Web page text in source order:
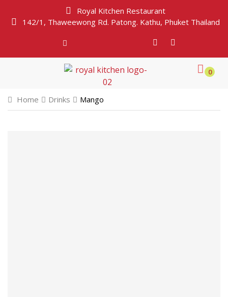
Royal Kitchen Restaurant
142/1, Thaweewong Rd. Patong. Kathu, Phuket Thailand
0
Home Drinks Mango